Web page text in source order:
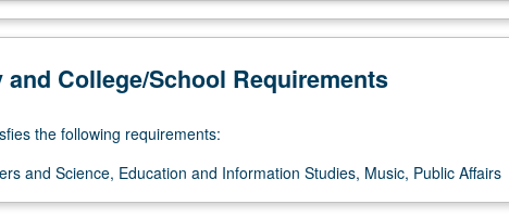
College/School Requirements
the following requirements:
and Science, Education and Information Studies, Music, Public Affairs